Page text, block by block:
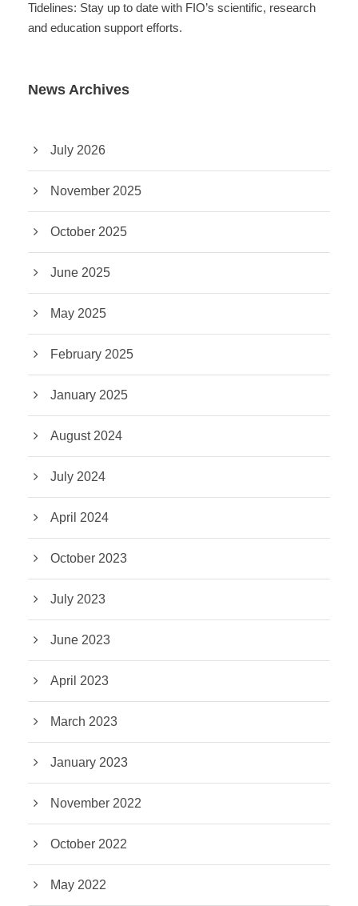
Tidelines: Stay up to date with FIO’s scientific, research
and education support efforts.
News Archives
July 2026
November 2025
October 2025
June 2025
May 2025
February 2025
January 2025
August 2024
July 2024
April 2024
October 2023
July 2023
June 2023
April 2023
March 2023
January 2023
November 2022
October 2022
May 2022